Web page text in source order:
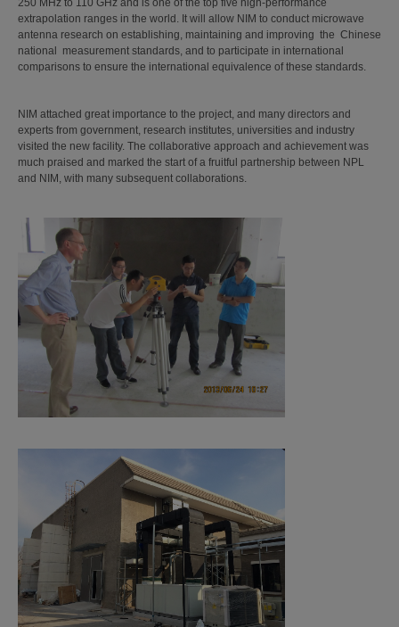
250 MHz to 110 GHz and is one of the top five high-performance
extrapolation ranges in the world. It will allow NIM to conduct microwave
antenna research on establishing, maintaining and improving the Chinese
national measurement standards, and to participate in international
comparisons to ensure the international equivalence of these standards.
NIM attached great importance to the project, and many directors and
experts from government, research institutes, universities and industry
visited the new facility. The collaborative approach and achievement was
much praised and marked the start of a fruitful partnership between NPL
and NIM, with many subsequent collaborations.